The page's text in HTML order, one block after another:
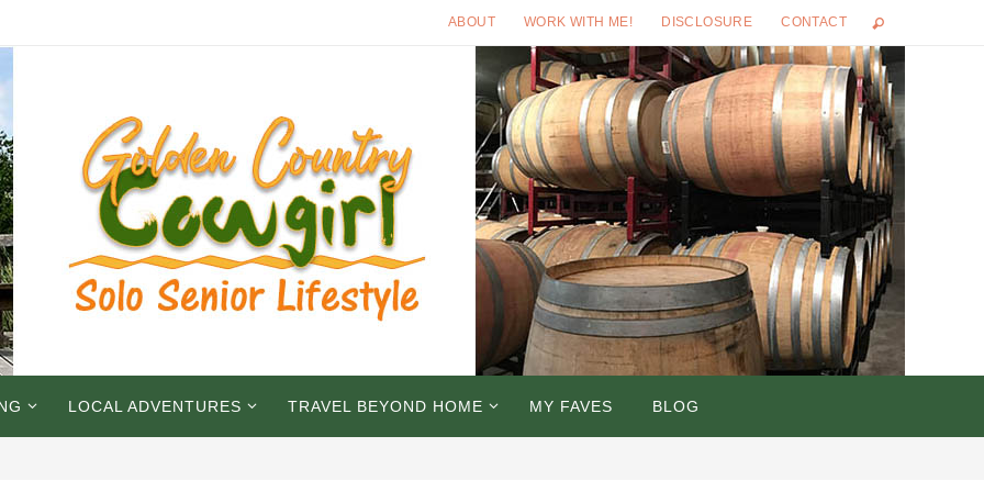
ABOUT WORK WITH ME! DISCLOSURE CONTACT
LOCAL ADVENTURES TRAVEL BEYOND HOME MY FAVES BLOG